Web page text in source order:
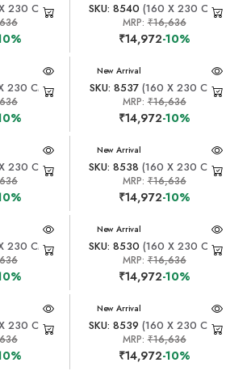
230 CM) SKU: 8540 (160 X 230 CM)
MRP:₹16,636
₹14,972-10%
230 CM)
New Arrival
SKU: 8537(160 X 230 CM)
MRP:₹16,636
₹14,972-10%
230 CM)
New Arrival
SKU: 8538 (160 X 230 CM)
MRP:₹16,636
₹14,972-10%
230 CM)
New Arrival
SKU: 8530 (160 X 230 CM)
MRP:₹16,636
₹14,972-10%
230 CM)
New Arrival
SKU: 8539 (160 X 230 CM)
MRP:₹16,636
₹14,972-10%